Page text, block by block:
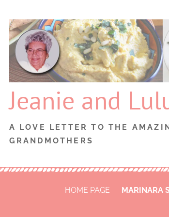
content
Jeanie and
A LOVE LETTER TO THE
GRANDMOTHERS
HOME PAGE MARINARA